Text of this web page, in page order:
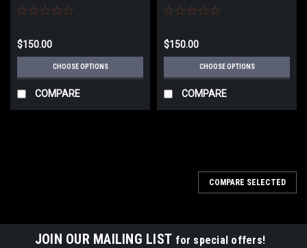
$150.00
CHOOSE OPTIONS
COMPARE
$150.00
CHOOSE OPTIONS
COMPARE
COMPARE SELECTED
JOIN OUR MAILING LIST for special offers!